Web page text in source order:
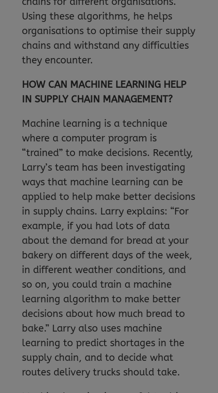
Using these algorithms, he helps
organisations to optimise their supply
chains and withstand any difficulties
they encounter.
HOW CAN MACHINE LEARNING HELP
IN SUPPLY CHAIN MANAGEMENT?
Machine learning is a technique
where a computer program is
“trained” to make decisions. Recently,
Larry’s team has been investigating
ways that machine learning can be
applied to help make better decisions
in supply chains. Larry explains: “For
example, if you had lots of data
about the demand for bread at your
bakery on different days of the week,
in different weather conditions, and
so on, you could train a machine
learning algorithm to make better
decisions about how much bread to
bake.” Larry also uses machine
learning to predict shortages in the
supply chain, and to decide what
routes delivery trucks should take.